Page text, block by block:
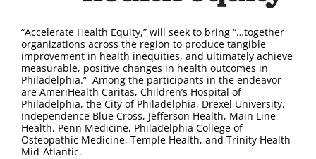
“Accelerate Health Equity,” will seek to bring “…together
organizations across the region to produce tangible
improvement in health inequities, and ultimately achieve
measurable, positive changes in health outcomes in
Philadelphia.” Among the participants in the endeavor
are AmeriHealth Caritas, Children’s Hospital of
Philadelphia, the City of Philadelphia, Drexel University,
Independence Blue Cross, Jefferson Health, Main Line
Health, Penn Medicine, Philadelphia College of
Osteopathic Medicine, Temple Health, and Trinity Health
Mid-Atlantic.